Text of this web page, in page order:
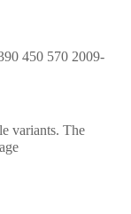
450 570 2009-
variants. The